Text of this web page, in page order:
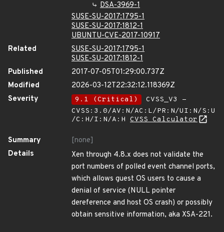
DSA-3969-1
SUSE-SU-2017:1795-1
SUSE-SU-2017:1812-1
UBUNTU-CVE-2017-10917
Related
SUSE-SU-2017:1795-1
SUSE-SU-2017:1812-1
Published
2017-07-05T01:29:00.737Z
Modified
2026-03-12T22:32:12.118369Z
Severity
9.1 (Critical)
CVSS_V3 -
CVSS:3.0/AV:N/AC:L/PR:N/UI:N/S:U
/C:H/I:N/A:H CVSS Calculator
Summary
[none]
Details
Xen through 4.8.x does not validate the
port numbers of polled event channel ports,
which allows guest OS users to cause a
denial of service (NULL pointer
dereference and host OS crash) or possibly
obtain sensitive information, aka XSA-221.